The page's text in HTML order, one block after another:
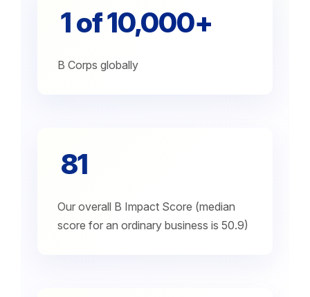
1 of 10,000+
B Corps globally
81
Our overall B Impact Score (median
score for an ordinary business is 50.9)